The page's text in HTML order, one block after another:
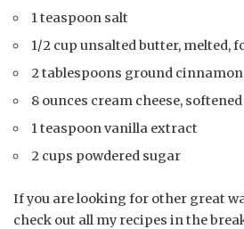
1 teaspoon salt
1/2 cup unsalted butter, melted,
2 tablespoons ground cinnamon
8 ounces cream cheese,
1 teaspoon vanilla extract
2 cups powdered sugar
If you are looking for other great
check out all my recipes in the